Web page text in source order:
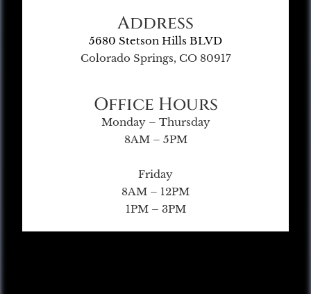
Address
5680 Stetson Hills BLVD
Colorado Springs, CO 80917
Office Hours
Monday – Thursday
8AM – 5PM
Friday
8AM – 12PM
1PM – 3PM